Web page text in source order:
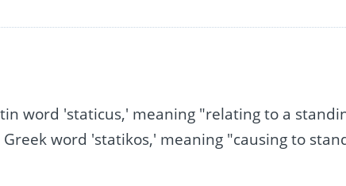
word 'staticus,' meaning "relating to a
word 'statikos,' meaning "causing to